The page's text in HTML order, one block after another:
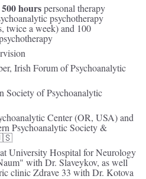
500 hours personal therapy
psychotherapy
twice a week) and 100
Irish Forum of Psychoanalytic
Society of Psychoanalytic
Center (OR, USA) and
Psychoanalytic Society &
University Hospital for Neurology
with Dr. Slaveykov, as well
clinic Zdrave 33 with Dr. Kotova